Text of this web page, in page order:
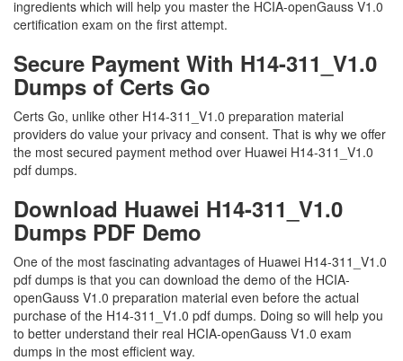
ingredients which will help you master the HCIA-openGauss V1.0
certification exam on the first attempt.
Secure Payment With H14-311_V1.0
Dumps of Certs Go
Certs Go, unlike other H14-311_V1.0 preparation material
providers do value your privacy and consent. That is why we offer
the most secured payment method over Huawei H14-311_V1.0
pdf dumps.
Download Huawei H14-311_V1.0
Dumps PDF Demo
One of the most fascinating advantages of Huawei H14-311_V1.0
pdf dumps is that you can download the demo of the HCIA-
openGauss V1.0 preparation material even before the actual
purchase of the H14-311_V1.0 pdf dumps. Doing so will help you
to better understand their real HCIA-openGauss V1.0 exam
dumps in the most efficient way.